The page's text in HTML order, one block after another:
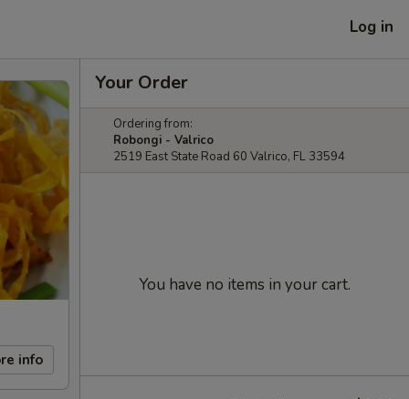
Log in
info
Your Order
Ordering from:
Robongi - Valrico
2519 East State Road 60 Valrico, FL 33594
You have no items in your cart.